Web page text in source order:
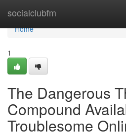
socialclubfm
Home
Home
1
The Dangerous
Compound
Troublesome